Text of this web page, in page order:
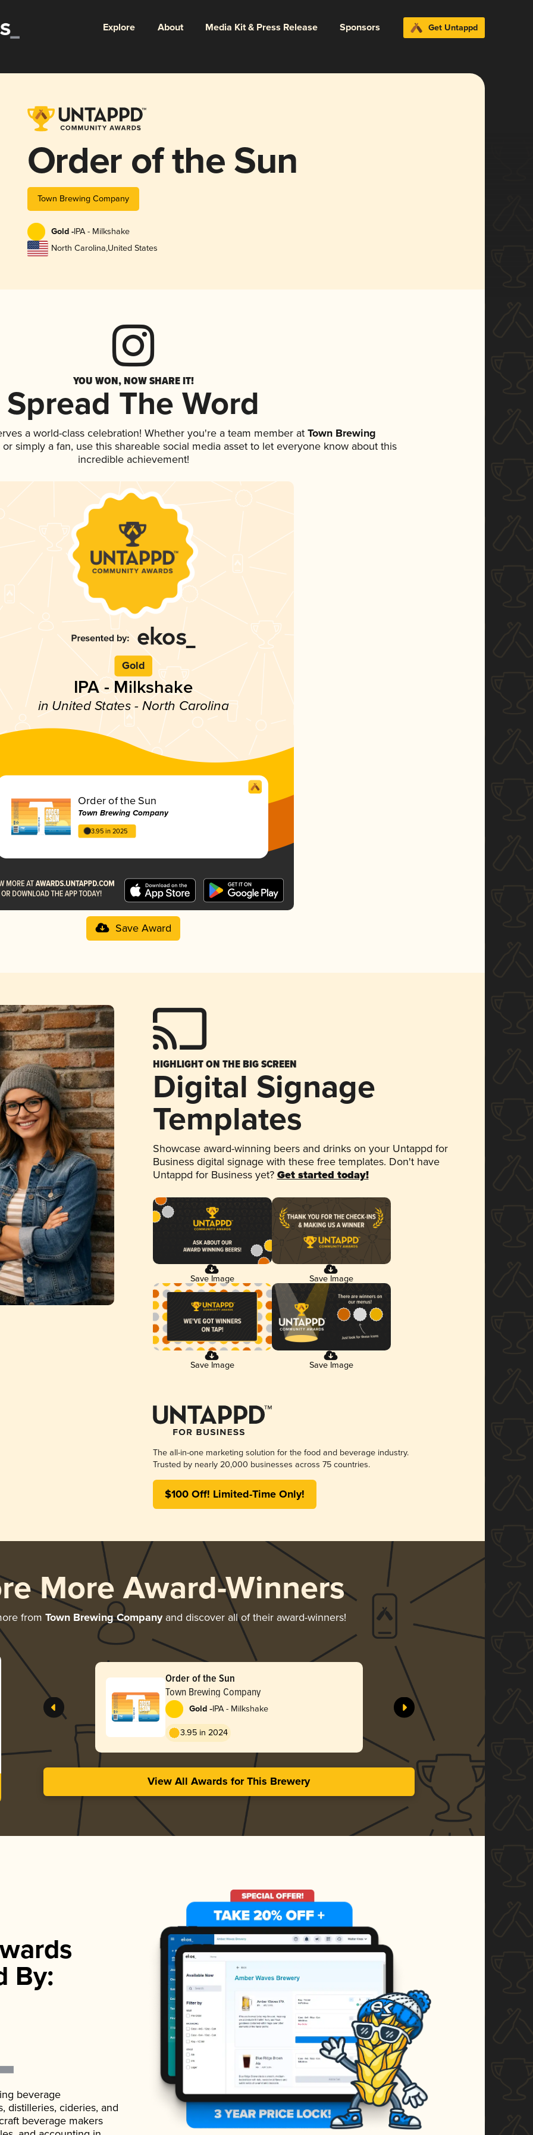
Explore About Media Kit & Press Release Sponsors Get Untappd
Order of the Sun
Town Brewing Company
Gold -IPA - Milkshake
North Carolina,United States
YOU WON, NOW SHARE IT!
Spread The Word
a world-class celebration! Whether you're a team member atTown Brewing
simply a fan, use this shareable social media asset to let everyone know about this
incredible achievement!
Gold
IPA - Milkshake
in United States - North Carolina
Order of the Sun
Town Brewing Company
3.95 in 2025
Save Award
HIGHLIGHT ON THE BIG SCREEN
Digital Signage
Templates
Showcase award-winning beers and drinks on your Untappd for
Business digital signage with these free templates. Don't have
Untappd for Business yet? Get started today!
Save Image Save Image
Save Image Save Image
The all-in-one marketing solution for the food and beverage industry.
Trusted by nearly 20,000 businesses across 75 countries.
$100 Off! Limited-Time Only!
More Award-Winners
from Town Brewing Companyand discover all of their award-winners!
Order of the Sun
Town Brewing Company
Gold -IPA - Milkshake
3.95 in 2024
View All Awards for This Brewery
By:
beverage
distilleries, cideries, and
beverage makers